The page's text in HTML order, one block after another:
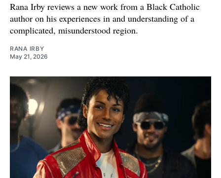
Rana Irby reviews a new work from a Black Catholic
author on his experiences in and understanding of a
complicated, misunderstood region.
RANA IRBY
May 21, 2026